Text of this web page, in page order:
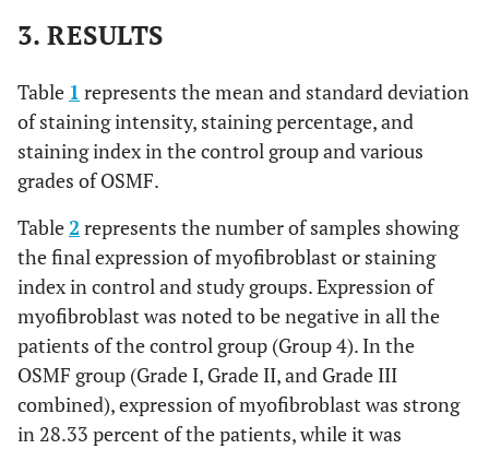
Absent
3. RESULTS
Table 1 represents the mean and standard deviation
of staining intensity, staining percentage, and
staining index in the control group and various
grades of OSMF.
Table2 represents the number of samples showing
the final expression of myofibroblast or staining
index in control and study groups. Expression of
myofibroblast was noted to be negative in all the
patients of the control group (Group 4). In the
OSMF group (Grade I, Grade II, and Grade III
combined), expression of myofibroblast was strong
in 28.33 percent of the patients, while it was